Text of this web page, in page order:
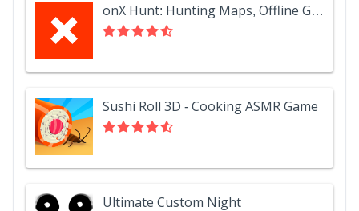
onX Hunt: Hunting Maps, Offline GPS/Nav & Weather
Sushi Roll 3D - Cooking ASMR Game
Ultimate Custom Night